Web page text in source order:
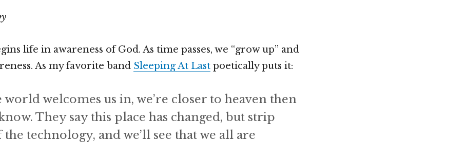
life in awareness of God. As time passes, we “grow up” and
As my favorite band Sleeping At Last poetically puts it:
welcomes us in, we’re closer to heaven then
They say this place has changed, but strip
technology, and we’ll see that we all are